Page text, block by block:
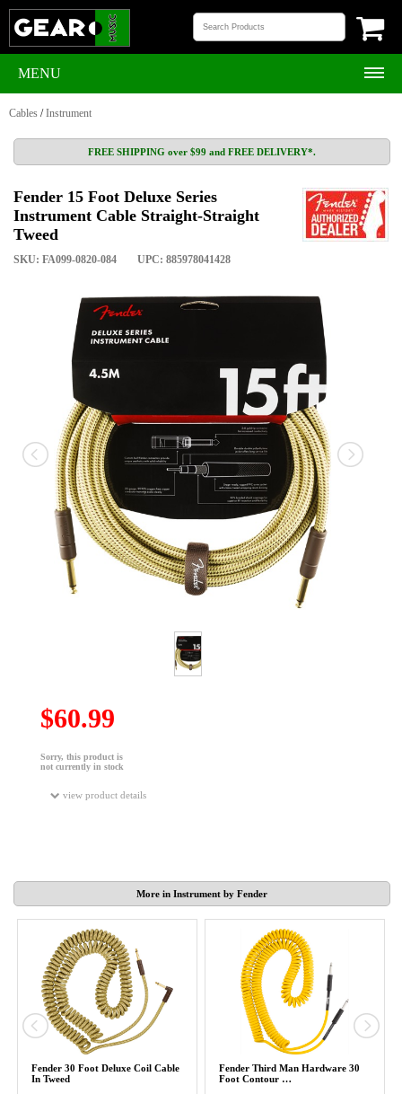
MENU
Cables /Instrument
FREE SHIPPING over $99 and FREE DELIVERY*.
Fender 15 Foot Deluxe Series
Instrument Cable Straight-Straight
Tweed
SKU: FA099-0820-084 UPC: 885978041428
$60.99
Sorry, this product is
not currently in stock
view product details
More in Instrument by Fender
Fender 30 Foot Deluxe Coil Cable
In Tweed
Fender Third Man Hardware 30
Foot Contour …